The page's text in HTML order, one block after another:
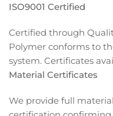
ISO9001 Certified
Certified through
Polymer conforms to
system. Certificates
Material Certificates
We provide full